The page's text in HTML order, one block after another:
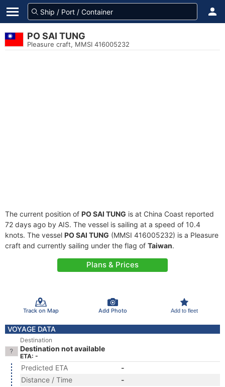
PO SAI TUNG
Pleasure craft, MMSI 416005232
The current position of PO SAI TUNG is at China Coast reported
72 days ago by AIS. The vessel is sailing at a speed of 10.4
knots. The vessel PO SAI TUNG (MMSI 416005232) is a Pleasure
craft and currently sailing under the flag of Taiwan.
Plans & Prices
Track on Map Add Photo Add to fleet
VOYAGE DATA
Destination
Destination not available
ETA: -
Predicted ETA
-
Distance / Time
-